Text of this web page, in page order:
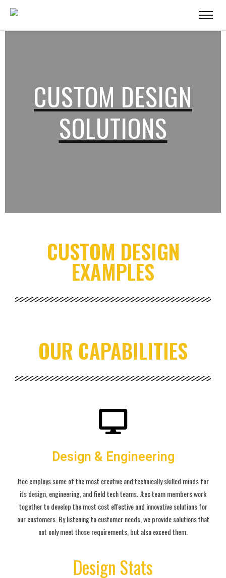
CUSTOM DESIGN
SOLUTIONS
CUSTOM DESIGN
EXAMPLES
OUR CAPABILITIES
Design & Engineering
Jtec employs some of the most creative and technically skilled minds for
its design, engineering, and field tech teams. Jtec team members work
together to develop the most cost effective and innovative solutions for
our customers. By listening to customer needs, we provide solutions that
not only meet those requirements, but also exceed them.
Design Stats